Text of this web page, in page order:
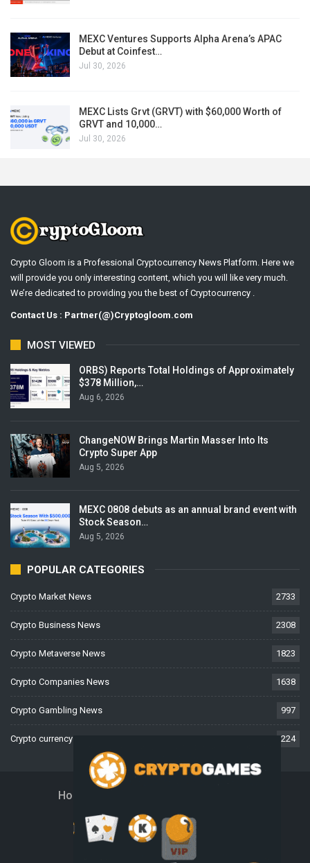
MEXC Ventures Supports Alpha Arena’s APAC
Debut at Coinfest…
Jul 30, 2026
MEXC Lists Grvt (GRVT) with $60,000 Worth of
GRVT and 10,000…
Jul 30, 2026
Crypto Gloom is a Professional Cryptocurrency News Platform. Here we
will provide you only interesting content, which you will like very much.
We’re dedicated to providing you the best of Cryptocurrency .
Contact Us : Partner(@)Cryptogloom.com
MOST VIEWED
ORBS) Reports Total Holdings of Approximately
$378 Million,…
Aug 6, 2026
ChangeNOW Brings Martin Masser Into Its
Crypto Super App
Aug 5, 2026
MEXC 0808 debuts as an annual brand event with
Stock Season…
Aug 5, 2026
POPULAR CATEGORIES
Crypto Market News 2733
Crypto Business News 2308
Crypto Metaverse News 1823
Crypto Companies News 1638
Crypto Gambling News 997
Crypto currency News 224
Home
Disclaimer Privacy Policy